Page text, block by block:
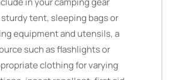
tent, sleeping bags or
equipment and utensils, a
such as flashlights or
clothing for varying